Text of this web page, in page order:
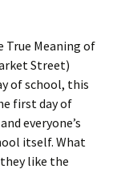
True Meaning of
Street)
of school, this
first day of
everyone’s
itself. What
like the